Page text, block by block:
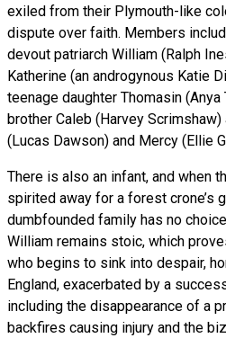
exiled from their Plymouth-like
dispute over faith. Members
devout patriarch William (Ralph
Katherine (an androgynous Katie
teenage daughter Thomasin
brother Caleb (Harvey
(Lucas Dawson) and Mercy (Ellie
There is also an infant, and when
spirited away for a forest crone’s
dumbfounded family has no
William remains stoic, which
who begins to sink into despair,
England, exacerbated by a
including the disappearance of a
backfires causing injury and the